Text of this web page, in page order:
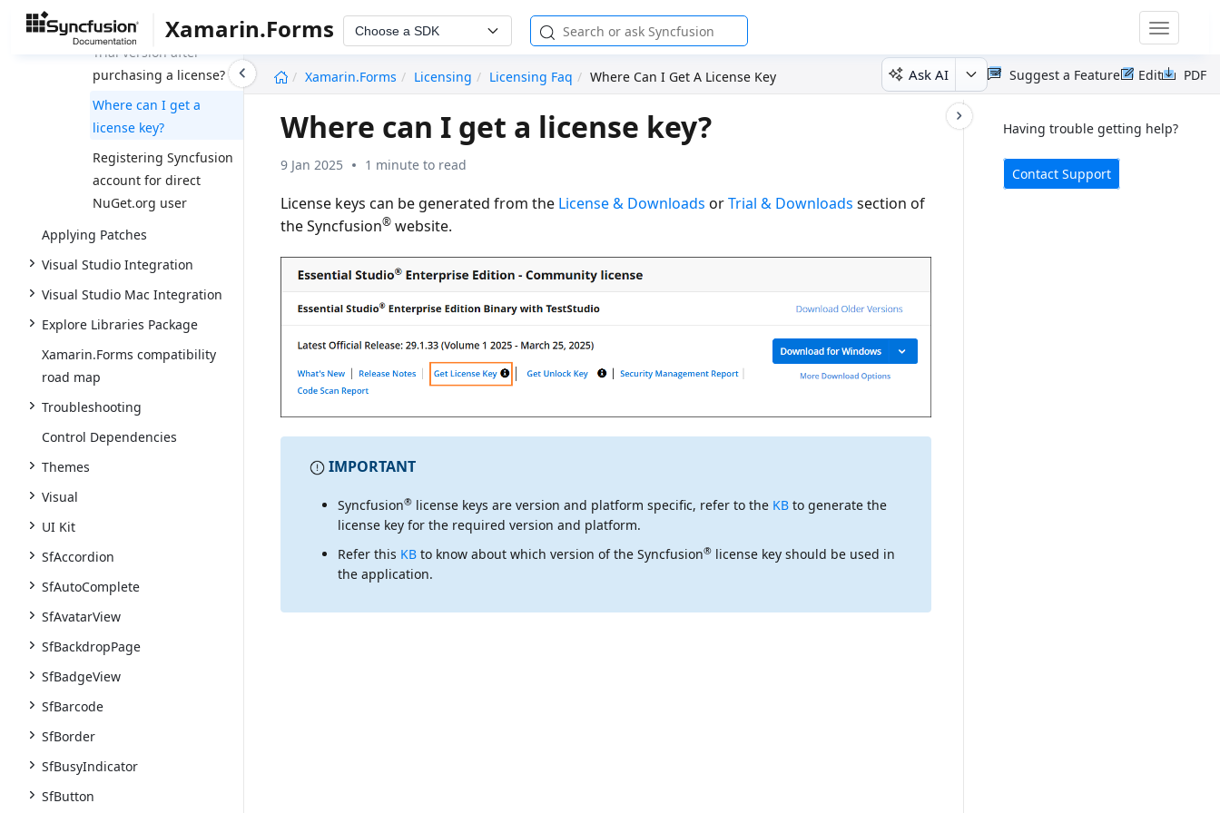
Xamarin.Forms Choose a SDK
Toggle
Xamarin.Forms
Licensing Licensing Faq Where Can I Get A License Key Ask AI PDF
Edit
Suggest a Feature
How to upgrade from
Trial version after
purchasing a license?
Where can I get a
license key?
Registering Syncfusion
account for direct
NuGet.org user
Applying Patches
Visual Studio Integration
Visual Studio Mac Integration
Explore Libraries Package
Xamarin.Forms compatibility
road map
Troubleshooting
Control Dependencies
Themes
Visual
UI Kit
SfAccordion
SfAutoComplete
SfAvatarView
SfBackdropPage
SfBadgeView
SfBarcode
SfBorder
SfBusyIndicator
SfButton
Having trouble getting help?
Contact Support
Where can I get a license key?
9 Jan 2025 1 minute to read
License keys can be generated from the License & Downloads orTrial & Downloads section of
the Syncfusion® website.
IMPORTANT
Syncfusion® license keys areversion and platform specific, refer to the KB to generate the
license key for the required version and platform.
Refer this KB to know about which version of the Syncfusion® license key should be used in
the application.